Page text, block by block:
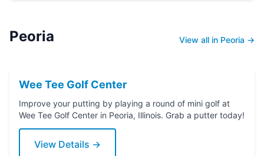
Peoria View all in Peoria →
Wee Tee Golf Center
Improve your putting by playing a round of mini golf at
Wee Tee Golf Center in Peoria, Illinois. Grab a putter today!
View Details →